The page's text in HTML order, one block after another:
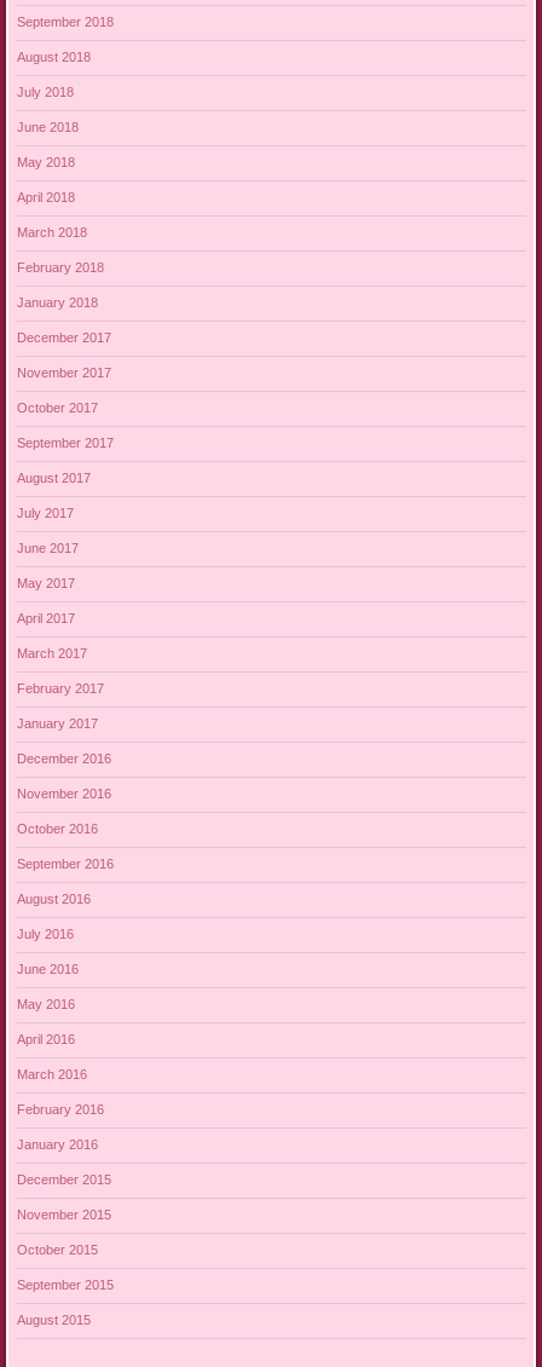
September 2018
August 2018
July 2018
June 2018
May 2018
April 2018
March 2018
February 2018
January 2018
December 2017
November 2017
October 2017
September 2017
August 2017
July 2017
June 2017
May 2017
April 2017
March 2017
February 2017
January 2017
December 2016
November 2016
October 2016
September 2016
August 2016
July 2016
June 2016
May 2016
April 2016
March 2016
February 2016
January 2016
December 2015
November 2015
October 2015
September 2015
August 2015